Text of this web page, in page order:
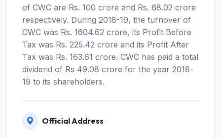
of CWC are Rs. 100 crore and Rs. 68.02 crore
respectively. During 2018-19, the turnover of
CWC was Rs. 1604.62 crore, its Profit Before
Tax was Rs. 225.42 crore and its Profit After
Tax was Rs. 163.61 crore. CWC has paid a total
dividend of Rs 49.08 crore for the year 2018-
19 to its shareholders.
Official Address